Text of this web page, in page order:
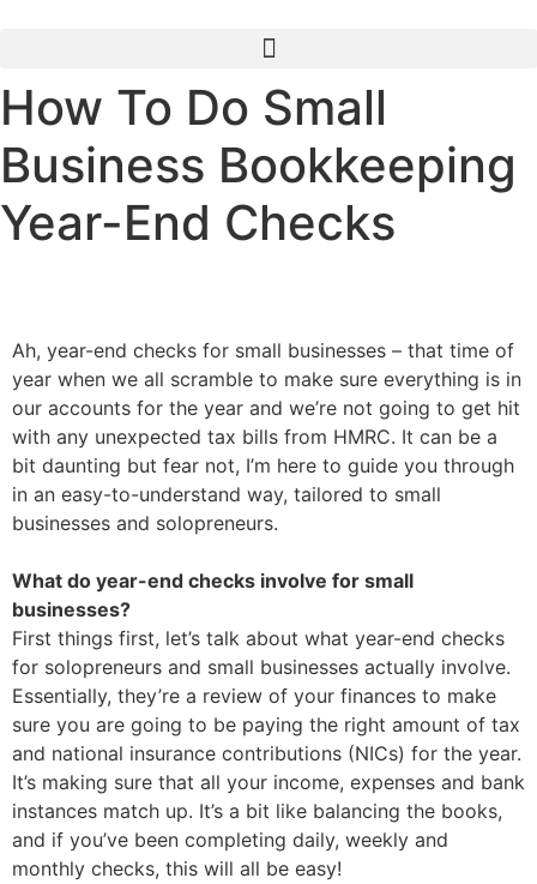
How To Do Small
Business Bookkeeping
Year-End Checks
Ah, year-end checks for small businesses – that time of
year when we all scramble to make sure everything is in
our accounts for the year and we’re not going to get hit
with any unexpected tax bills from HMRC. It can be a
bit daunting but fear not, I’m here to guide you through
in an easy-to-understand way, tailored to small
businesses and solopreneurs.
What do year-end checks involve for small
businesses?
First things first, let’s talk about what year-end checks
for solopreneurs and small businesses actually involve.
Essentially, they’re a review of your finances to make
sure you are going to be paying the right amount of tax
and national insurance contributions (NICs) for the year.
It’s making sure that all your income, expenses and bank
instances match up. It’s a bit like balancing the books,
and if you’ve been completing daily, weekly and
monthly checks, this will all be easy!